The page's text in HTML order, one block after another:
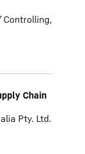
Controlling,
Chain
Pty. Ltd.